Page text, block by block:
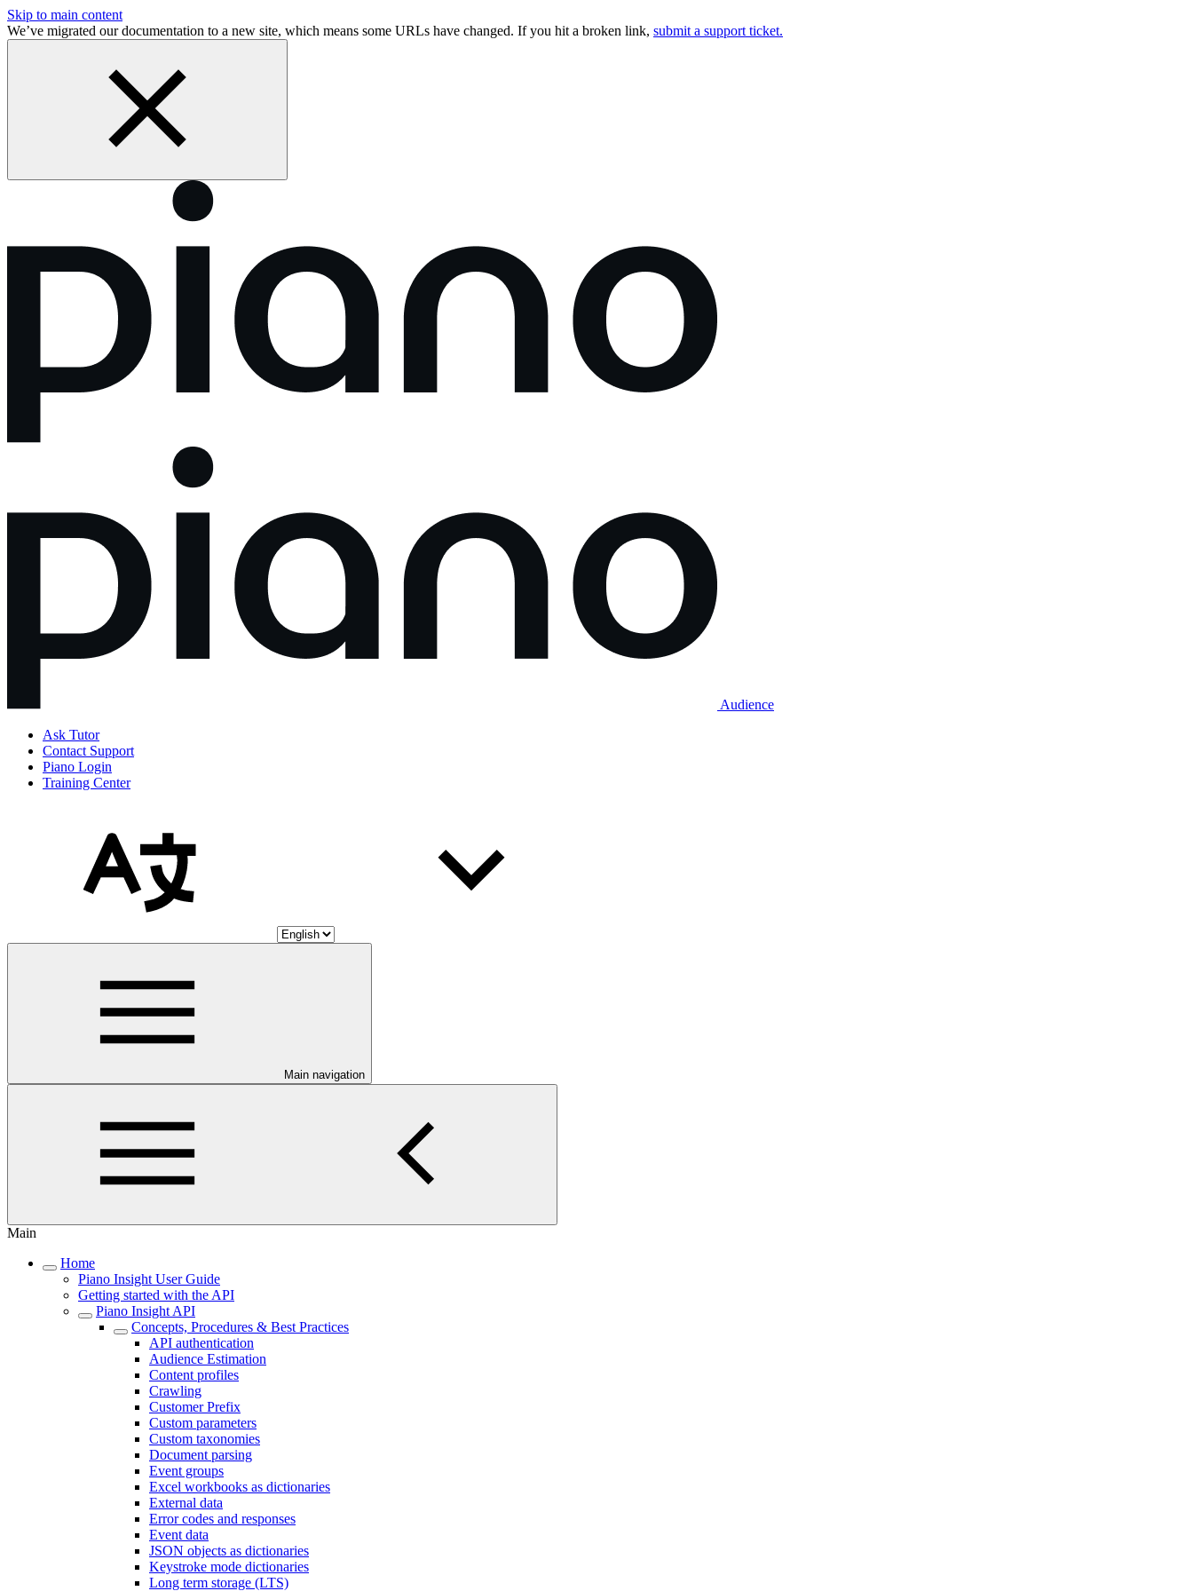
Skip to main content
We’ve migrated our documentation to a new site, which means some URLs have changed. If you hit a broken link, submit a support ticket.
Audience
Ask Tutor
Contact Support
Piano Login
Training Center
Main navigation
Main
Home
Piano Insight User Guide
Getting started with the API
Piano Insight API
Concepts, Procedures & Best Practices
API authentication
Audience Estimation
Content profiles
Crawling
Customer Prefix
Custom parameters
Custom taxonomies
Document parsing
Event groups
Excel workbooks as dictionaries
External data
Error codes and responses
Event data
JSON objects as dictionaries
Keystroke mode dictionaries
Long term storage (LTS)